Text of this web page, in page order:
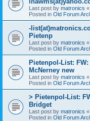
Last post by matronics «
Posted in Old Forum
-
Pietenp
Last post by matronics «
Posted in Old Forum
Pietenpol-List:
McNerney new
Last post by matronics «
Posted in Old Forum
> Pietenpol-List:
Bridget
Last post by matronics «
Posted in Old Forum